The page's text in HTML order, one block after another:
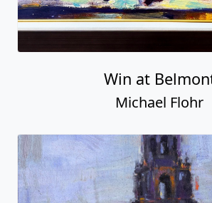
Win at
Michael Flohr